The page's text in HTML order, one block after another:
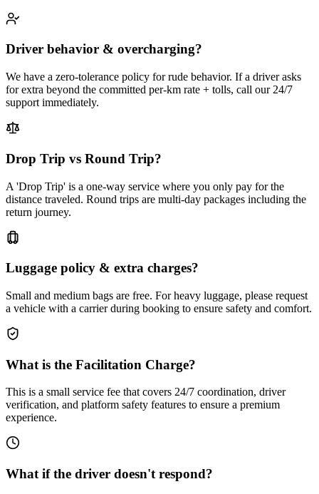
Driver behavior & overcharging?
We have a zero-tolerance policy for rude behavior. If a driver asks
for extra beyond the committed per-km rate + tolls, call our 24/7
support immediately.
Drop Trip vs Round Trip?
A 'Drop Trip' is a one-way service where you only pay for the
distance traveled. Round trips are multi-day packages including the
return journey.
Luggage policy & extra charges?
Small and medium bags are free. For heavy luggage, please request
a vehicle with a carrier during booking to ensure safety and comfort.
What is the Facilitation Charge?
This is a small service fee that covers 24/7 coordination, driver
verification, and platform safety features to ensure a premium
experience.
What if the driver doesn't respond?